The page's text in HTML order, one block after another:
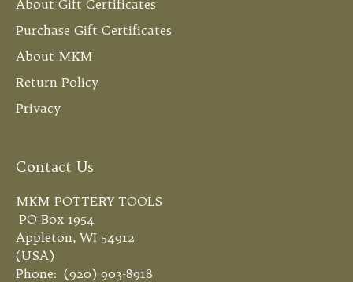
About Gift Certificates
Purchase Gift Certificates
About MKM
Return Policy
Privacy
Contact Us
MKM POTTERY TOOLS
PO Box 1954
Appleton, WI 54912
(USA)
Phone: (920) 903-8918